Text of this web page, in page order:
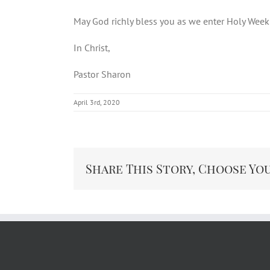
May God richly bless you as we enter Holy
In Christ,
Pastor Sharon
April 3rd, 2020
Share This Story, Choose